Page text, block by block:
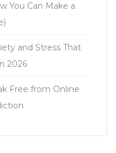
You Can Make a
and Stress That
2026
Free from Online